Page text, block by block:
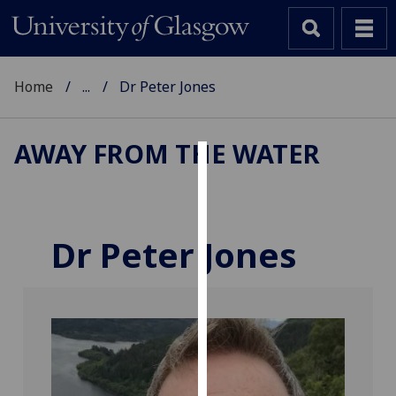
cookies
user
experience
and
Home ... Dr Peter Jones
AWAY FROM THE WATER
Dr Peter Jones